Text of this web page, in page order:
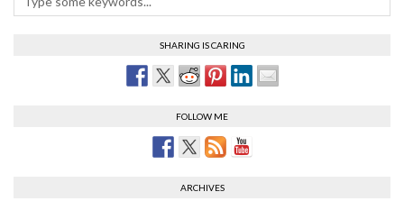
SHARING IS CARING
FOLLOW ME
ARCHIVES